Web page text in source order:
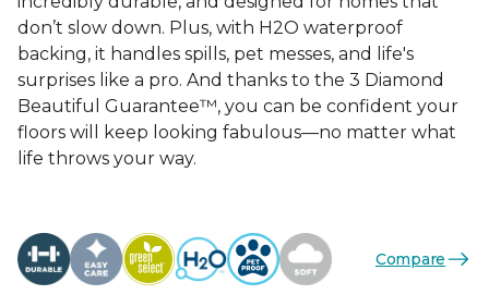
don’t slow down. Plus, with H2O waterproof
backing, it handles spills, pet messes, and life's
surprises like a pro. And thanks to the 3 Diamond
Beautiful Guarantee™, you can be confident your
floors will keep looking fabulous—no matter what
life throws your way.
Compare